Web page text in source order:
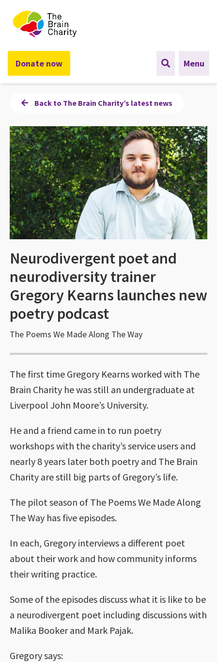
The Brain Charity
Donate now Menu
Back to The Brain Charity’s latest news
Neurodivergent poet and
neurodiversity trainer
Gregory Kearns launches new
poetry podcast
The Poems We Made Along The Way
The first time Gregory Kearns worked with The
Brain Charity he was still an undergraduate at
Liverpool John Moore’s University.
He and a friend came in to run poetry
workshops with the charity’s service users and
nearly 8 years later both poetry and The Brain
Charity are still big parts of Gregory’s life.
The pilot season of The Poems We Made Along
The Way has five episodes.
In each, Gregory interviews a different poet
about their work and how community informs
their writing practice.
Some of the episodes discuss what it is like to be
a neurodivergent poet including discussions with
Malika Booker and Mark Pajak.
Gregory says: